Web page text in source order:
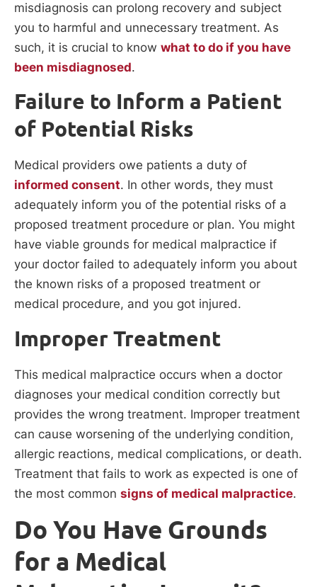
misdiagnosis can prolong recovery and subject
you to harmful and unnecessary treatment. As
such, it is crucial to know what to do if you have
been misdiagnosed.
Failure to Inform a Patient
of Potential Risks
Medical providers owe patients a duty of
informed consent. In other words, they must
adequately inform you of the potential risks of a
proposed treatment procedure or plan. You might
have viable grounds for medical malpractice if
your doctor failed to adequately inform you about
the known risks of a proposed treatment or
medical procedure, and you got injured.
Improper Treatment
This medical malpractice occurs when a doctor
diagnoses your medical condition correctly but
provides the wrong treatment. Improper treatment
can cause worsening of the underlying condition,
allergic reactions, medical complications, or death.
Treatment that fails to work as expected is one of
the most common signs of medical malpractice.
Do You Have Grounds
for a Medical